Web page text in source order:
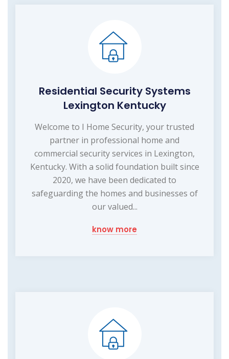
Residential Security Systems
Lexington Kentucky
Welcome to I Home Security, your trusted
partner in professional home and
commercial security services in Lexington,
Kentucky. With a solid foundation built since
2020, we have been dedicated to
safeguarding the homes and businesses of
our valued...
know more